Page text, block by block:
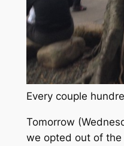
Every couple
Tomorrow
we opted out of